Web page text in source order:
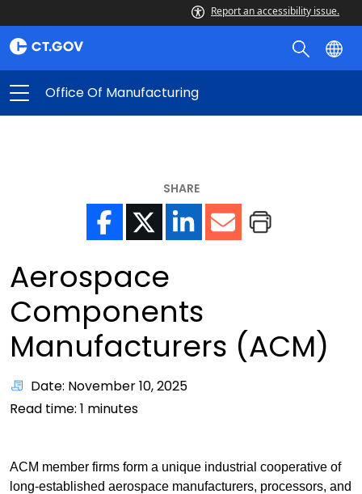
Report an accessibility issue.
Office Of Manufacturing
SHARE
Aerospace
Components
Manufacturers (ACM)
Date: November 10, 2025
Read time: 1 minutes
ACM member firms form a unique industrial cooperative of
long-established aerospace manufacturers, processors, and